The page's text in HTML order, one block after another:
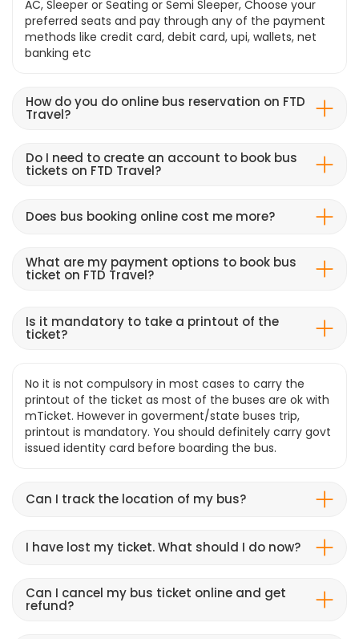
AC, Sleeper or Seating or Semi Sleeper, Choose your
preferred seats and pay through any of the payment
methods like credit card, debit card, upi, wallets, net
banking etc
How do you do online bus reservation on FTD
Travel?
Do I need to create an account to book bus
tickets on FTD Travel?
Does bus booking online cost me more?
What are my payment options to book bus
ticket on FTD Travel?
Is it mandatory to take a printout of the
ticket?
No it is not compulsory in most cases to carry the
printout of the ticket as most of the buses are ok with
mTicket. However in goverment/state buses trip,
printout is mandatory. You should definitely carry govt
issued identity card before boarding the bus.
Can I track the location of my bus?
I have lost my ticket. What should I do now?
Can I cancel my bus ticket online and get
refund?